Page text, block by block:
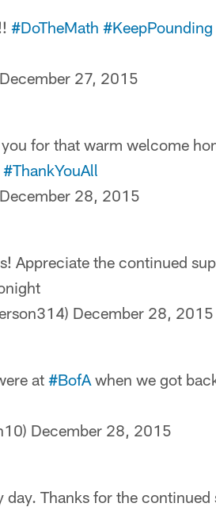
#DoTheMath #KeepPounding
December 27, 2015
for that warm welcome
#ThankYouAll
December 28, 2015
Appreciate the continued
December 28, 2015
at #BofA when we got
December 28, 2015
day. Thanks for the